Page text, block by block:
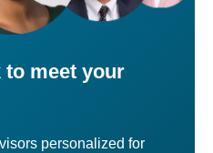
meet your
personalized for